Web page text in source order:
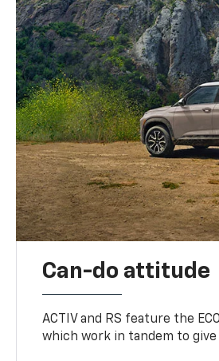
Can-do attitude
ACTIV and RS feature the
which work in tandem to